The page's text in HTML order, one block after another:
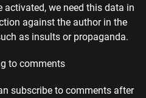
activated, we need this data in
against the author in the
as insults or propaganda.
to comments
subscribe to comments after